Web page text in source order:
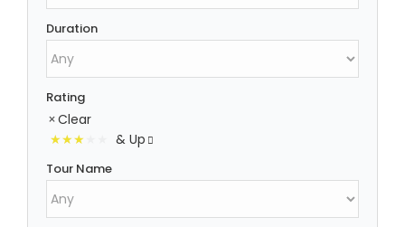
Duration
Rating
Clear
& Up
Tour Name